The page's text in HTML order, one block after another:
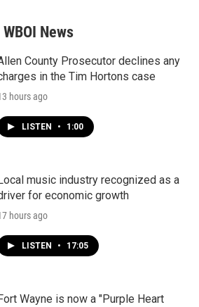
News
County Prosecutor declines any
in the Tim Hortons case
hours ago
LISTEN • 1:00
music industry recognized as a
for economic growth
hours ago
LISTEN • 17:05
Wayne is now a "Purple Heart